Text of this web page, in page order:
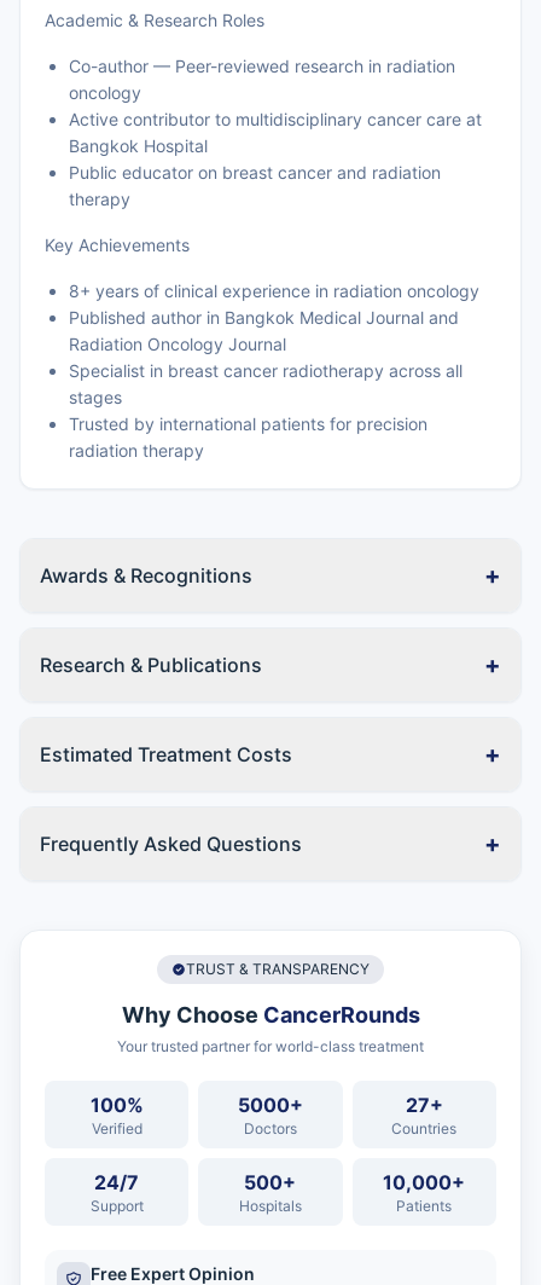
Academic & Research Roles
Co-author — Peer-reviewed research in radiation
oncology
Active contributor to multidisciplinary cancer care at
Bangkok Hospital
Public educator on breast cancer and radiation
therapy
Key Achievements
8+ years of clinical experience in radiation oncology
Published author in Bangkok Medical Journal and
Radiation Oncology Journal
Specialist in breast cancer radiotherapy across all
stages
Trusted by international patients for precision
radiation therapy
Awards & Recognitions +
Research & Publications +
Estimated Treatment Costs +
Frequently Asked Questions +
TRUST & TRANSPARENCY
Why Choose CancerRounds
Your trusted partner for world-class treatment
100%
Verified
5000+
Doctors
27+
Countries
24/7
Support
500+
Hospitals
10,000+
Patients
Free Expert Opinion